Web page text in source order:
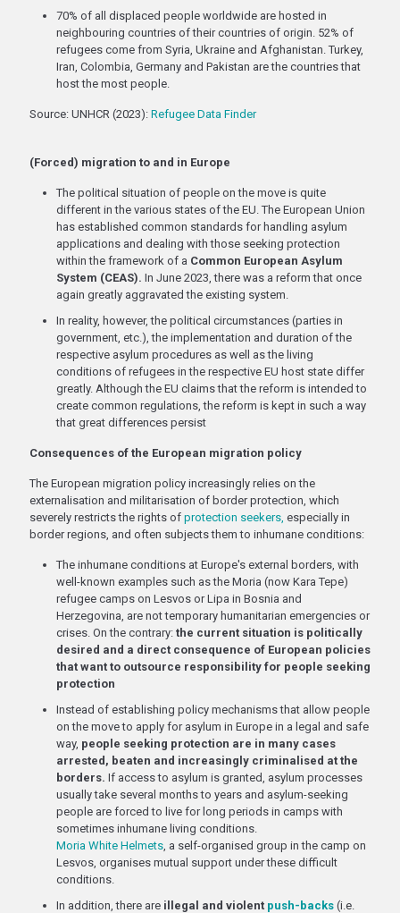
70% of all displaced people worldwide are hosted in
neighbouring countries of their countries of origin. 52% of
refugees come from Syria, Ukraine and Afghanistan. Turkey,
Iran, Colombia, Germany and Pakistan are the countries that
host the most people.
Source: UNHCR (2023): Refugee Data Finder
(Forced) migration to and in Europe
The political situation of people on the move is quite
different in the various states of the EU. The European Union
has established common standards for handling asylum
applications and dealing with those seeking protection
within the framework of a Common European Asylum
System (CEAS). In June 2023, there was a reform that once
again greatly aggravated the existing system.
In reality, however, the political circumstances (parties in
government, etc.), the implementation and duration of the
respective asylum procedures as well as the living
conditions of refugees in the respective EU host state differ
greatly. Although the EU claims that the reform is intended to
create common regulations, the reform is kept in such a way
that great differences persist
Consequences of the European migration policy
The European migration policy increasingly relies on the
externalisation and militarisation of border protection, which
severely restricts the rights of protection seekers, especially in
border regions, and often subjects them to inhumane conditions:
The inhumane conditions at Europe's external borders, with
well-known examples such as the Moria (now Kara Tepe)
refugee camps on Lesvos or Lipa in Bosnia and
Herzegovina, are not temporary humanitarian emergencies or
crises. On the contrary: the current situation is politically
desired and a direct consequence of European policies
that want to outsource responsibility for people seeking
protection
Instead of establishing policy mechanisms that allow people
on the move to apply for asylum in Europe in a legal and safe
way, people seeking protection are in many cases
arrested, beaten and increasingly criminalised at the
borders. If access to asylum is granted, asylum processes
usually take several months to years and asylum-seeking
people are forced to live for long periods in camps with
sometimes inhumane living conditions.
Moria White Helmets, a self-organised group in the camp on
Lesvos, organises mutual support under these difficult
conditions.
In addition, there are illegal and violent push-backs (i.e.